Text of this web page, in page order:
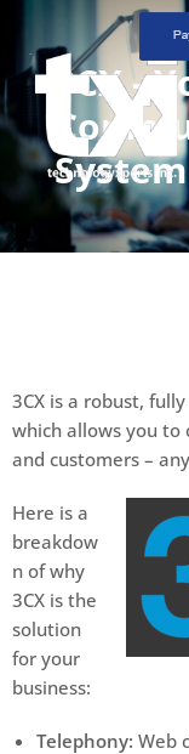
3CX -
System
3CX is a robust,
which allows you to
and customers –
Here is a
breakdow
n of why
3CX is the
solution
for your
business:
Telephony: Web